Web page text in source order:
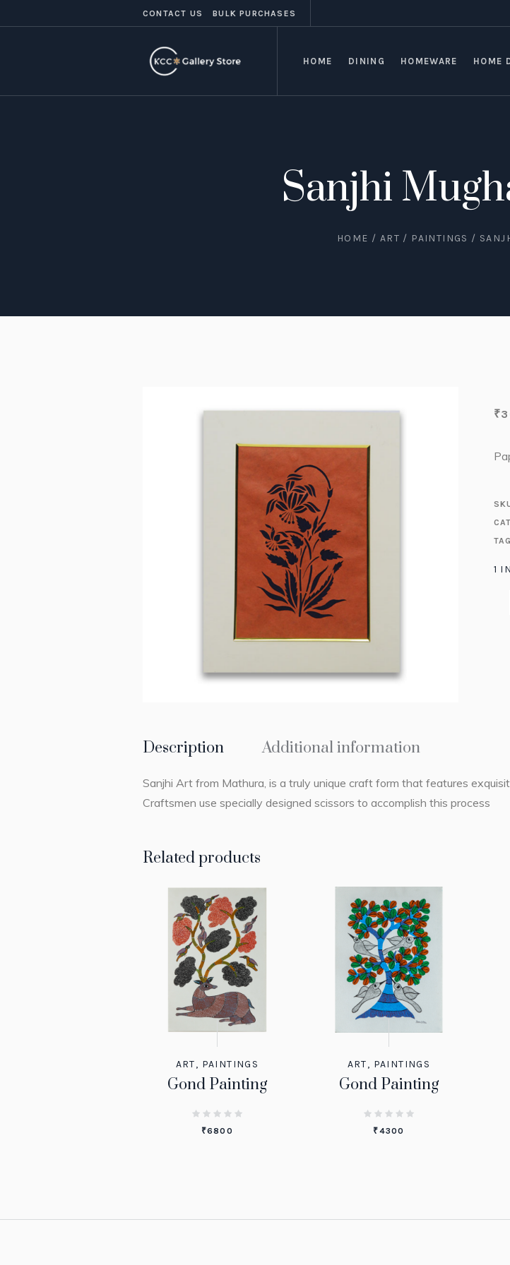
CONTACT US BULK PURCHASES
HOME DINING HOMEWARE HOME
Sanjhi
HOME / ART / PAINTINGS /
₹
1
Description Additional information
Sanjhi Art from Mathura, is a truly unique craft form that features
Craftsmen use specially designed scissors to accomplish this process
Related products
ART, PAINTINGS
Gond Painting
₹6800
ART, PAINTINGS
Gond Painting
₹4300